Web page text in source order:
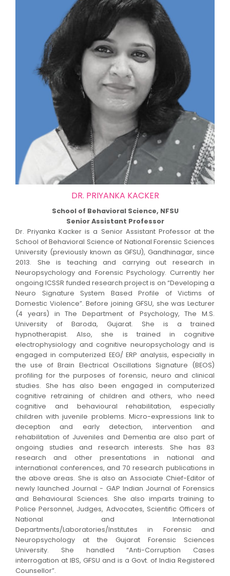
DR. PRIYANKA KACKER
School of Behavioral Science, NFSU
Senior Assistant Professor
Dr. Priyanka Kacker is a Senior Assistant Professor at the
School of Behavioral Science of National Forensic Sciences
University (previously known as GFSU), Gandhinagar, since
2013. She is teaching and carrying out research in
Neuropsychology and Forensic Psychology. Currently her
ongoing ICSSR funded research project is on “Developing a
Neuro Signature System Based Profile of Victims of
Domestic Violence”. Before joining GFSU, she was Lecturer
(4 years) in The Department of Psychology, The M.S.
University of Baroda, Gujarat. She is a trained
hypnotherapist. Also, she is trained in cognitive
electrophysiology and cognitive neuropsychology and is
engaged in computerized EEG/ ERP analysis, especially in
the use of Brain Electrical Oscillations Signature (BEOS)
profiling for the purposes of forensic, neuro and clinical
studies. She has also been engaged in computerized
cognitive retraining of children and others, who need
cognitive and behavioural rehabilitation, especially
children with juvenile problems. Micro-expressions link to
deception and early detection, intervention and
rehabilitation of Juveniles and Dementia are also part of
ongoing studies and research interests. She has 83
research and other presentations in national and
international conferences, and 70 research publications in
the above areas. She is also an Associate Chief-Editor of
newly launched Journal - GAP Indian Journal of Forensics
and Behavioural Sciences. She also imparts training to
Police Personnel, Judges, Advocates, Scientific Officers of
National and International
Departments/Laboratories/Institutes in Forensic and
Neuropsychology at the Gujarat Forensic Sciences
University. She handled “Anti-Corruption Cases
interrogation at IBS, GFSU and is a Govt. of India Registered
Counsellor”.